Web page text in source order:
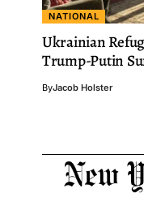
NATIONAL
Ukrainian
Trump-Putin
ByJacob Holster